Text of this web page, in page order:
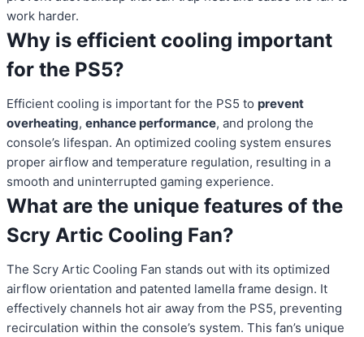
work harder.
Why is efficient cooling important
for the PS5?
Efficient cooling is important for the PS5 to prevent
overheating, enhance performance, and prolong the
console’s lifespan. An optimized cooling system ensures
proper airflow and temperature regulation, resulting in a
smooth and uninterrupted gaming experience.
What are the unique features of the
Scry Artic Cooling Fan?
The Scry Artic Cooling Fan stands out with its optimized
airflow orientation and patented lamella frame design. It
effectively channels hot air away from the PS5, preventing
recirculation within the console’s system. This fan’s unique